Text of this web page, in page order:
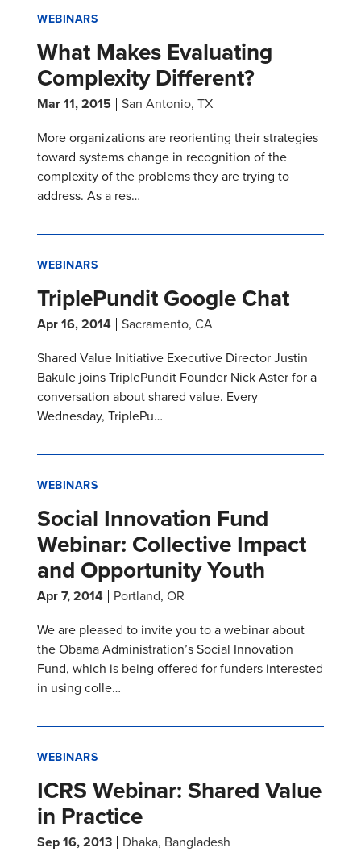
WEBINARS
What Makes Evaluating
Complexity Different?
Mar 11, 2015
San Antonio, TX
More organizations are reorienting their strategies
toward systems change in recognition of the
complexity of the problems they are trying to
address. As a res…
WEBINARS
TriplePundit Google Chat
Apr 16, 2014 Sacramento, CA
Shared Value Initiative Executive Director Justin
Bakule joins TriplePundit Founder Nick Aster for a
conversation about shared value. Every
Wednesday, TriplePu…
WEBINARS
Social Innovation Fund
Webinar: Collective Impact
and Opportunity Youth
Apr 7, 2014
Portland, OR
We are pleased to invite you to a webinar about
the Obama Administration’s Social Innovation
Fund, which is being offered for funders interested
in using colle…
WEBINARS
ICRS Webinar: Shared Value
in Practice
Sep 16, 2013
Dhaka, Bangladesh